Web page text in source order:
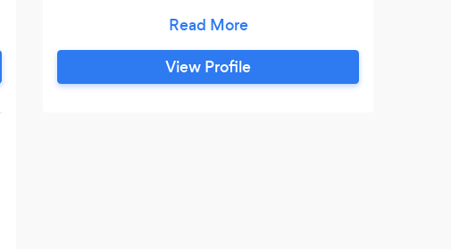
suffering with depression, anxiety and
stress. I also offer past life regressions.
Past life regression is a grate way to
View Profile